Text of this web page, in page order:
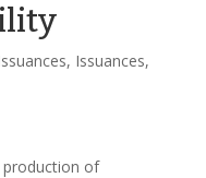
, Issuances,
of